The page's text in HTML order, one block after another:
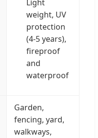
Light
weight, UV
protection
(4-5 years),
fireproof
and
waterproof
Garden,
fencing, yard,
walkways,